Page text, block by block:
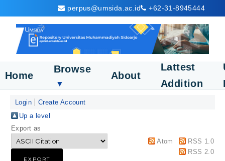
perpus@umsida.ac.id +62-31-8945444
Home
Browse
▼
About
Lattest
Addition
Login
Create Account
Up a level
Export as
Atom
RSS 1.0
RSS 2.0